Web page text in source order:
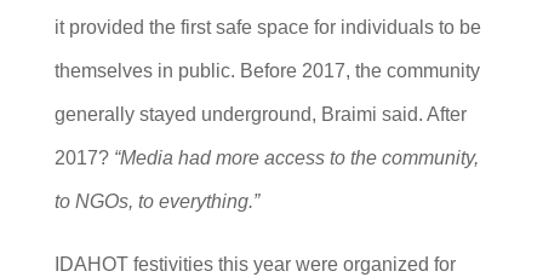
it provided the first safe space for individuals to be
themselves in public. Before 2017, the community
generally stayed underground, Braimi said. After
2017? “Media had more access to the community,
to NGOs, to everything.”
IDAHOT festivities this year were organized for